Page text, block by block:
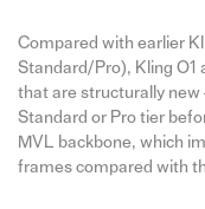
Compared with earlier
Standard/Pro), Kling O1
that are structurally
Standard or Pro tier
MVL backbone, which
frames compared with